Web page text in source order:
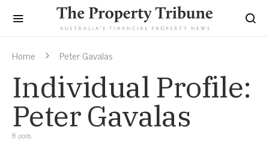
Home Peter Gavalas
Individual Profile:
Peter Gavalas
8 posts